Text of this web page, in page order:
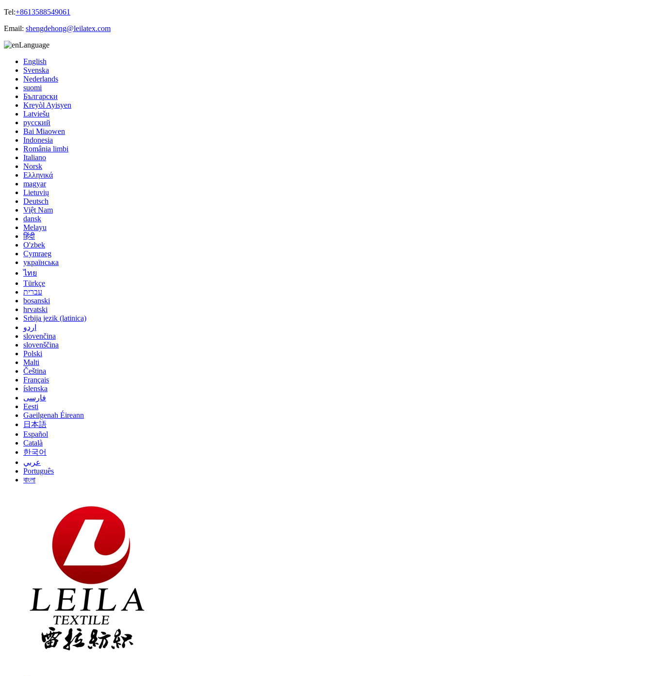
Tel:+8613588549061
Email: shengdehong@leilatex.com
Language
English
Svenska
Nederlands
suomi
Български
Kreyòl Ayisyen
Latviešu
русский
Bai Miaowen
Indonesia
România limbi
Italiano
Norsk
Ελληνικά
magyar
Lietuvių
Deutsch
Việt Nam
dansk
Melayu
हिंदी
O'zbek
Cymraeg
українська
ไทย
Türkçe
עברית
bosanski
hrvatski
Srbija jezik (latinica)
اردو
slovenčina
slovenščina
Polski
Malti
Čeština
Français
íslenska
فارسی
Eesti
Gaeilgenah Éireann
日本語
Español
Català
한국어
عربي
Português
বাংলা